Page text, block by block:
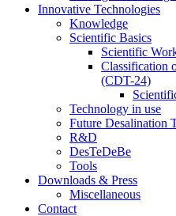
Innovative Technologies
Knowledge
Scientific Basics
Scientific
Classification
(CDT-24)
Technology in use
Future Desalination
R&D
DesTeDeBe
Tools
Downloads & Press
Miscellaneous
Contact